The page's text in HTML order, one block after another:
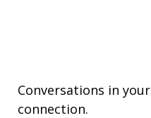
Conversations in your
connection.